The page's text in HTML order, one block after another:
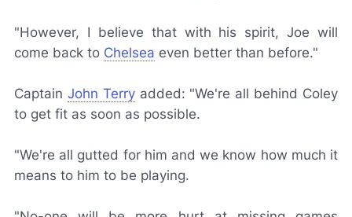
"However, I believe that with his spirit, Joe will
come back to Chelsea even better than before."
Captain John Terryadded: "We're all behind Coley
to get fit as soon as possible.
"We're all gutted for him and we know how much it
means to him to be playing.